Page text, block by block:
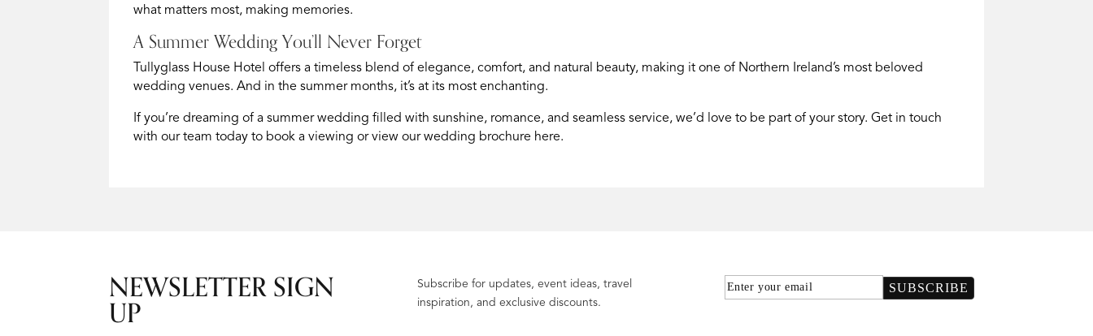
what matters most, making memories.
A Summer Wedding You’ll Never Forget
Tullyglass House Hotel offers a timeless blend of elegance, comfort, and natural beauty, making it one of Northern Ireland’s most beloved
wedding venues. And in the summer months, it’s at its most enchanting.
If you’re dreaming of a summer wedding filled with sunshine, romance, and seamless service, we’d love to be part of your story. Get in touch
with our team today to book a viewing or view our wedding brochure here.
NEWSLETTER SIGN
UP
Subscribe for updates, event ideas, travel
inspiration, and exclusive discounts.
Email SUBSCRIBE